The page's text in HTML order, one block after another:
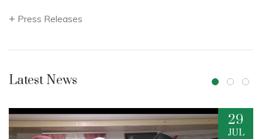
Press Releases
Latest News
20
AUG